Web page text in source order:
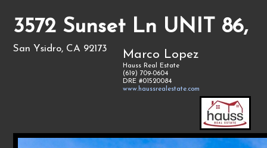
3572 Sunset Ln UNIT 86,
San Ysidro, CA 92173 Marco Lopez
Hauss Real Estate
(619) 709-0604
DRE #01520084
www.haussrealestate.com